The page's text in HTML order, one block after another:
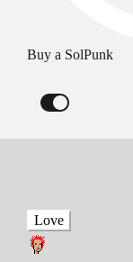
Buy a SolPunk
Love